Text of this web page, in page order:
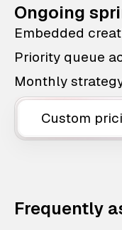
Ongoing
Embedded
Priority queue
Monthly
Custom
Frequently